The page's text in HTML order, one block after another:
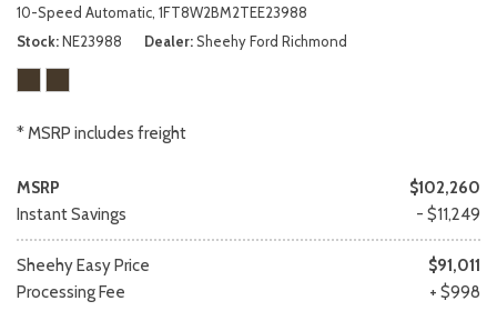
10-Speed Automatic, 1FT8W2BM2TEE23988
Stock NE23988 Dealer Sheehy Ford Richmond
* MSRP includes freight
MSRP
$102,260
Instant Savings
- $11,249
Sheehy Easy Price
$91,011
Processing Fee
+ $998